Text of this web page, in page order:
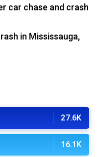
car chase and crash
in Mississauga,
27.6K
16.1K